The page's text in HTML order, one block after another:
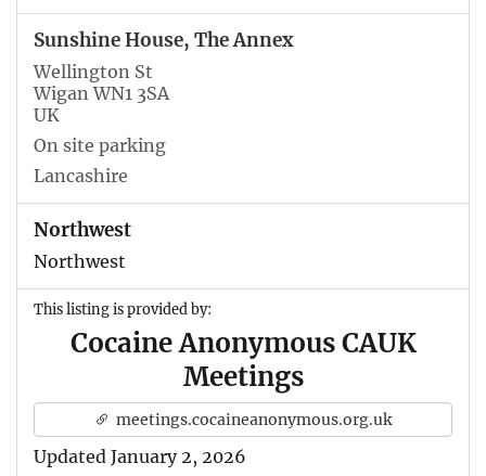
Sunshine House, The Annex
Wellington St
Wigan WN1 3SA
UK
On site parking
Lancashire
Northwest
Northwest
This listing is provided by:
Cocaine Anonymous CAUK
Meetings
meetings.cocaineanonymous.org.uk
Updated January 2, 2026